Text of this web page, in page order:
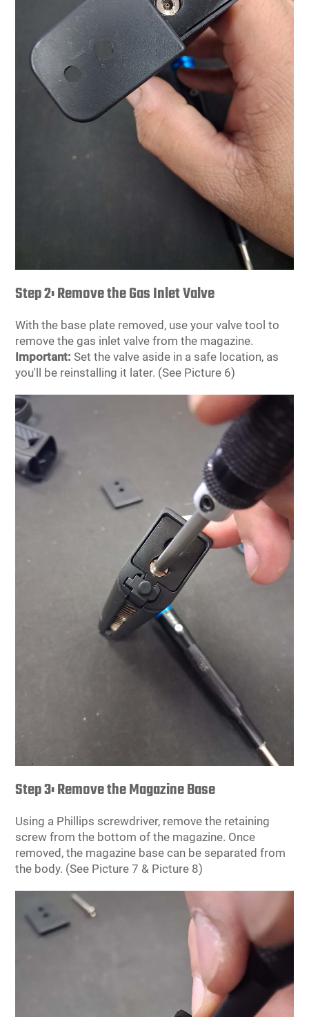
Step 2: Remove the Gas Inlet Valve
With the base plate removed, use your valve tool to
remove the gas inlet valve from the magazine.
Important: Set the valve aside in a safe location, as
you'll be reinstalling it later. (See Picture 6)
Step 3: Remove the Magazine Base
Using a Phillips screwdriver, remove the retaining
screw from the bottom of the magazine. Once
removed, the magazine base can be separated from
the body. (See Picture 7 & Picture 8)